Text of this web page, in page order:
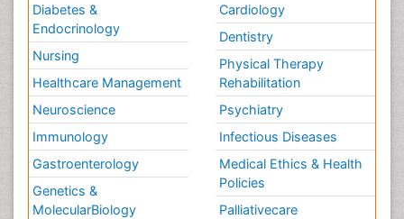
Diabetes &
Endocrinology
Nursing
Healthcare Management
Neuroscience
Immunology
Gastroenterology
Genetics &
MolecularBiology
Cardiology
Dentistry
Physical Therapy
Rehabilitation
Psychiatry
Infectious Diseases
Medical Ethics & Health
Policies
Palliativecare